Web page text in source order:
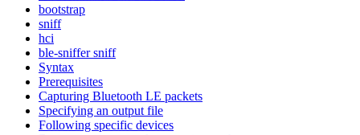
bootstrap
sniff
hci
ble-sniffer sniff
Syntax
Prerequisites
Capturing Bluetooth LE packets
Specifying an output file
Following specific devices